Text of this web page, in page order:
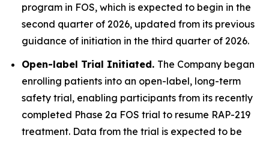
program in FOS, which is expected to begin in the
second quarter of 2026, updated from its previous
guidance of initiation in the third quarter of 2026.
Open-label Trial Initiated. The Company began
enrolling patients into an open-label, long-term
safety trial, enabling participants from its recently
completed Phase 2a FOS trial to resume RAP-219
treatment. Data from the trial is expected to be